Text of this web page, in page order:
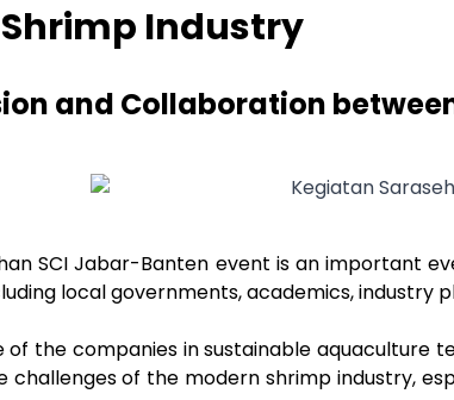
Industry
and Collaboration
SCI Jabar-Banten event is an important
local governments, academics, industry
of the companies in sustainable
challenges of the modern shrimp industry,